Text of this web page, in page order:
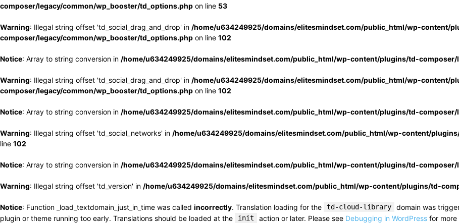
composer/legacy/common/wp_booster/td_options.php on line 53
Warning: Illegal string offset 'td_social_drag_and_drop' in /home/u634249925/domains/elitesmindset.com/public_html/wp-content/
composer/legacy/common/wp_booster/td_options.php on line 102
Notice: Array to string conversion in /home/u634249925/domains/elitesmindset.com/public_html/wp-content/plugins/td-
Warning: Illegal string offset 'td_social_drag_and_drop' in /home/u634249925/domains/elitesmindset.com/public_html/wp-content/
composer/legacy/common/wp_booster/td_options.php on line 102
Notice: Array to string conversion in /home/u634249925/domains/elitesmindset.com/public_html/wp-content/plugins/td-
Warning: Illegal string offset 'td_social_networks' in /home/u634249925/domains/elitesmindset.com/public_html/wp-content/
line 102
Notice: Array to string conversion in /home/u634249925/domains/elitesmindset.com/public_html/wp-content/plugins/td-
Warning: Illegal string offset 'td_version' in /home/u634249925/domains/elitesmindset.com/public_html/wp-content/plugins/td-
Notice: Function _load_textdomain_just_in_time was called incorrectly. Translation loading for the td-cloud-library
domain was
plugin or theme running too early. Translations should be loaded at the
init action or later. Please see Debugging in WordPress for more